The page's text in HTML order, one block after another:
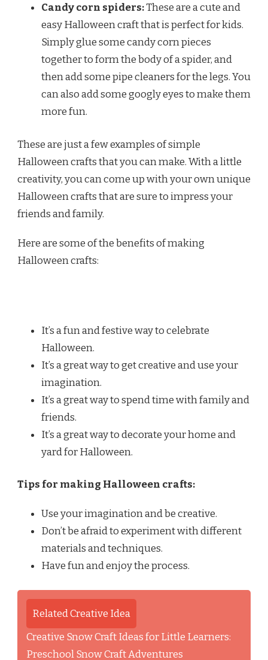
Candy corn spiders:These are a cute and
easy Halloween craft that is perfect for kids.
Simply glue some candy corn pieces
together to form the body of a spider, and
then add some pipe cleaners for the legs. You
can also add some googly eyes to make them
more fun.
These are just a few examples of simple
Halloween crafts that you can make. With a little
creativity, you can come up with your own unique
Halloween crafts that are sure to impress your
friends and family.
Here are some of the benefits of making
Halloween crafts:
It’s a fun and festive way to celebrate
Halloween.
It’s a great way to get creative and use your
imagination.
It’s a great way to spend time with family and
friends.
It’s a great way to decorate your home and
yard for Halloween.
Tips for making Halloween crafts:
Use your imagination and be creative.
Don’t be afraid to experiment with different
materials and techniques.
Have fun and enjoy the process.
Related Creative Idea
Creative Snow Craft Ideas for Little Learners:
Preschool Snow Craft Adventures